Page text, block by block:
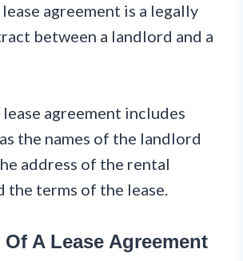
lease agreement is a legally
between a landlord and a
lease agreement includes
the names of the landlord
address of the rental
the terms of the lease.
A Lease Agreement